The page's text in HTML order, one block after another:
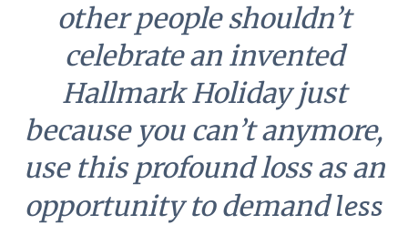
other people shouldn’t
celebrate an invented
Hallmark Holiday just
because you can’t anymore,
use this profound loss as an
opportunity to demandless